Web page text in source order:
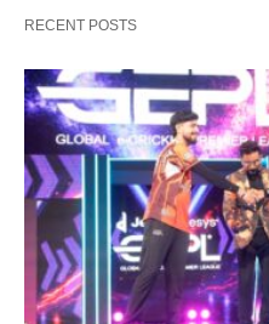
RECENT POSTS